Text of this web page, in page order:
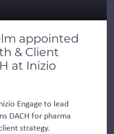
appointed
& Client
at Inizio
Engage to lead
DACH for pharma
strategy.